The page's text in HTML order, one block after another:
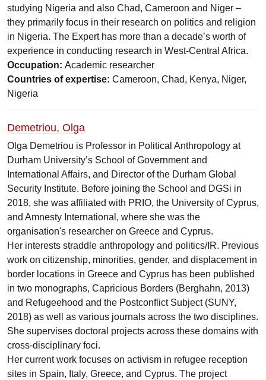
studying Nigeria and also Chad, Cameroon and Niger –
they primarily focus in their research on politics and religion
in Nigeria. The Expert has more than a decade’s worth of
experience in conducting research in West-Central Africa.
Occupation: Academic researcher
Countries of expertise: Cameroon, Chad, Kenya, Niger,
Nigeria
Demetriou, Olga
Olga Demetriou is Professor in Political Anthropology at
Durham University’s School of Government and
International Affairs, and Director of the Durham Global
Security Institute. Before joining the School and DGSi in
2018, she was affiliated with PRIO, the University of Cyprus,
and Amnesty International, where she was the
organisation's researcher on Greece and Cyprus.
Her interests straddle anthropology and politics/IR. Previous
work on citizenship, minorities, gender, and displacement in
border locations in Greece and Cyprus has been published
in two monographs, Capricious Borders (Berghahn, 2013)
and Refugeehood and the Postconflict Subject (SUNY,
2018) as well as various journals across the two disciplines.
She supervises doctoral projects across these domains with
cross-disciplinary foci.
Her current work focuses on activism in refugee reception
sites in Spain, Italy, Greece, and Cyprus. The project